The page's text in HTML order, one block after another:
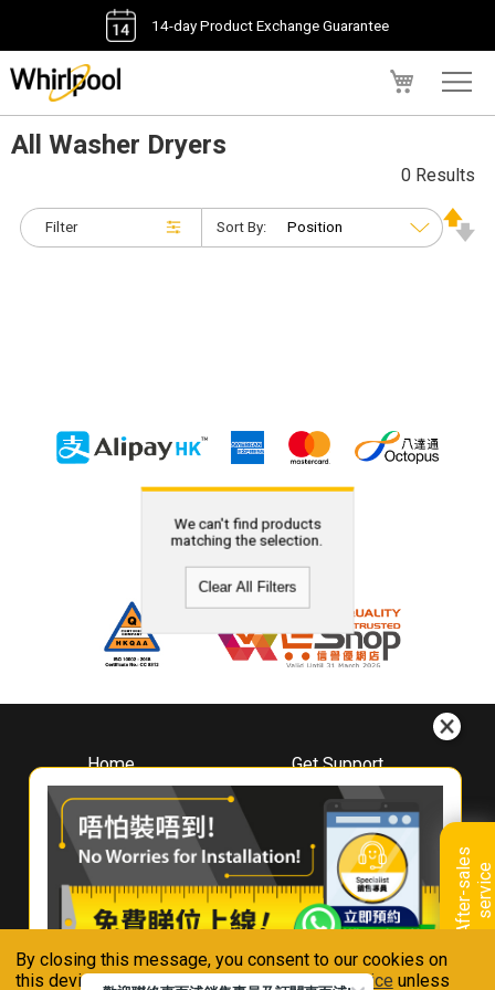
By closing this message, you consent to our cookies on
this device in accordance with ourPrivacy Notice unless
14-day Product Exchange Guarantee
A
f
t
e
r
-
s
a
l
e
s
s
e
r
v
i
ce
All Washer Dryers
Filter
0 Results
Sort By:
We can't find products
matching the selection.
Clear All Filters
Home
About
Whirlpool
Hong Kong
Where To Buy
Contact Us
Get Support
Downloads
Book A Repair
Warranty Registration
Warranty Renewal
FAQ & Usage Tips
Connect With Us